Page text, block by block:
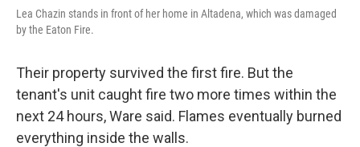
Lea Chazin stands in front of her home in Altadena, which was damaged
by the Eaton Fire.
Their property survived the first fire. But the
tenant's unit caught fire two more times within the
next 24 hours, Ware said. Flames eventually burned
everything inside the walls.